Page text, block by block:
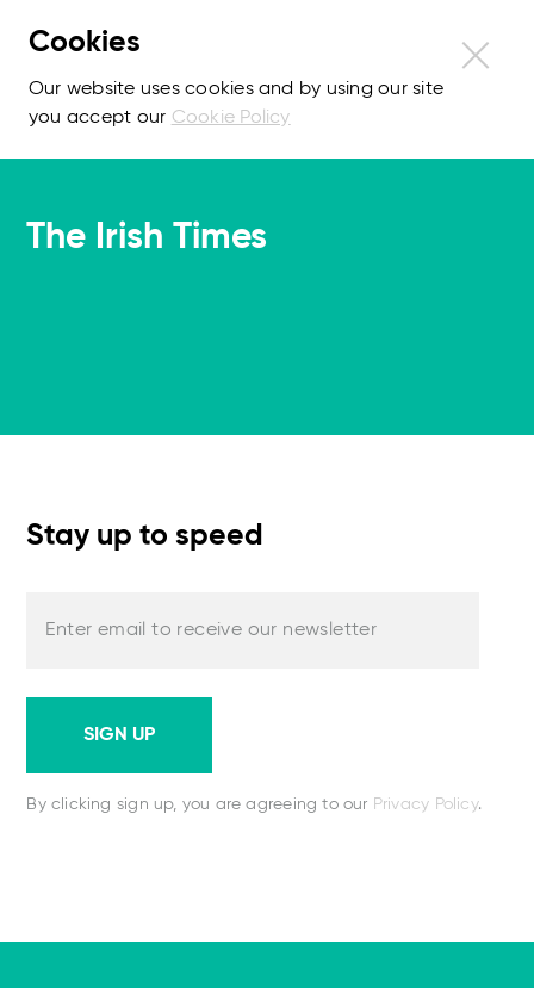
Cookies
Our website uses cookies and by using our site
you accept our Cookie Policy
The Irish Times
Stay up to speed
Enter email to receive our newsletter
SIGN UP
By clicking sign up, you are agreeing to our Privacy Policy.